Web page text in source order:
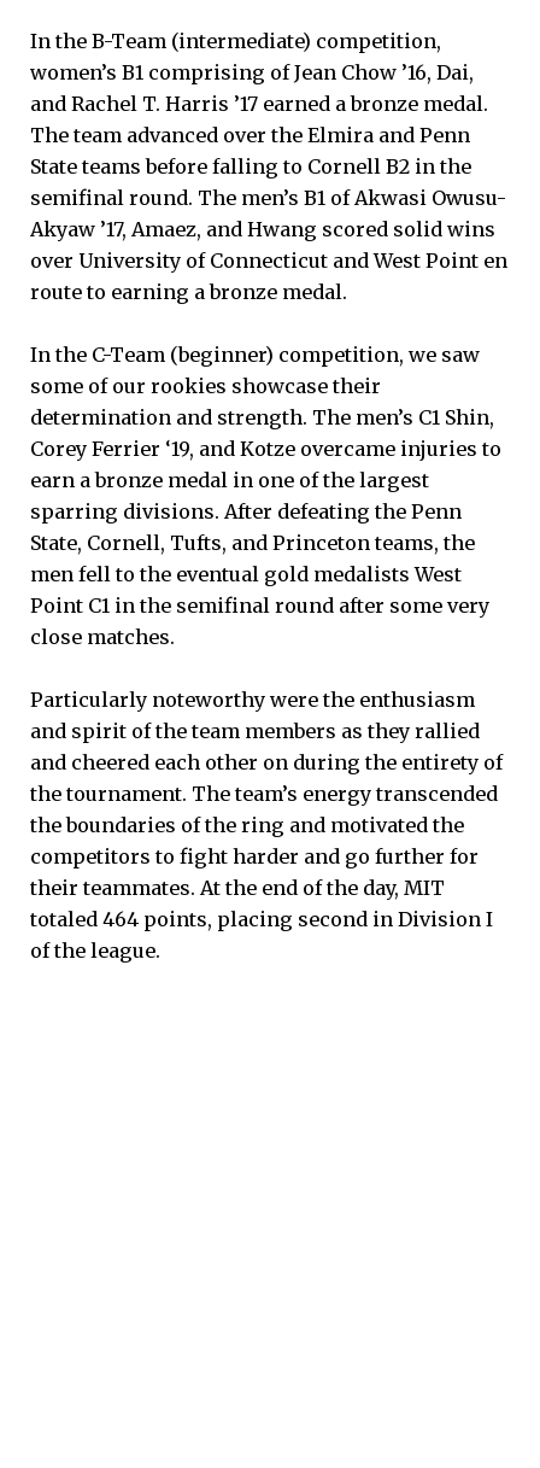
In the B-Team (intermediate) competition,
women’s B1 comprising of Jean Chow ’16, Dai,
and Rachel T. Harris ’17 earned a bronze medal.
The team advanced over the Elmira and Penn
State teams before falling to Cornell B2 in the
semifinal round. The men’s B1 of Akwasi Owusu-
Akyaw ’17, Amaez, and Hwang scored solid wins
over University of Connecticut and West Point en
route to earning a bronze medal.
In the C-Team (beginner) competition, we saw
some of our rookies showcase their
determination and strength. The men’s C1 Shin,
Corey Ferrier ‘19, and Kotze overcame injuries to
earn a bronze medal in one of the largest
sparring divisions. After defeating the Penn
State, Cornell, Tufts, and Princeton teams, the
men fell to the eventual gold medalists West
Point C1 in the semifinal round after some very
close matches.
Particularly noteworthy were the enthusiasm
and spirit of the team members as they rallied
and cheered each other on during the entirety of
the tournament. The team’s energy transcended
the boundaries of the ring and motivated the
competitors to fight harder and go further for
their teammates. At the end of the day, MIT
totaled 464 points, placing second in Division I
of the league.